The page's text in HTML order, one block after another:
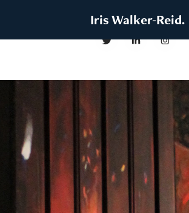
Iris Walker-Reid.
Resurrection (Emergent
2022